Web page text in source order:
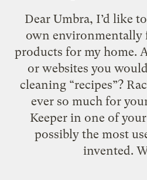
Dear Umbra, I’d like
own environmentally
products for my home.
or websites you
cleaning “recipes”?
ever so much for
Keeper in one of
possibly the most
invented.